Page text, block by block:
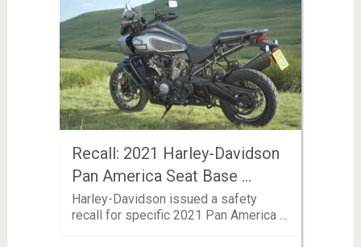
Recall: 2021 Harley-Davidson
Pan America Seat Base …
Harley-Davidson issued a safety
recall for specific 2021 Pan America …